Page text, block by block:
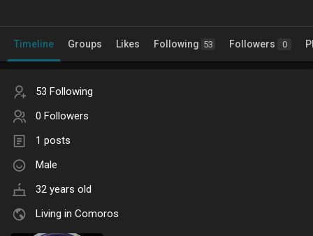
Timeline Groups Likes Following 53 Followers 0
53 Following
0 Followers
1 posts
Male
32 years old
Living in Comoros